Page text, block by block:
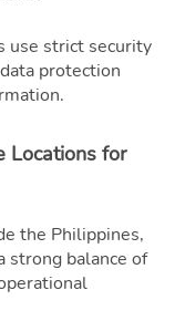
use strict security
protection
Locations for
the Philippines,
strong balance of